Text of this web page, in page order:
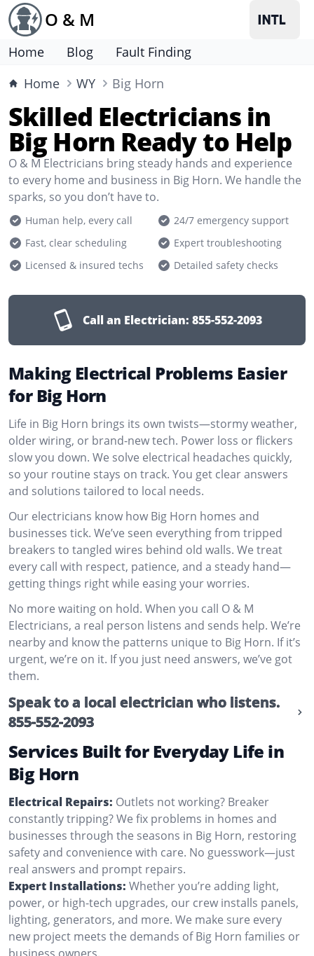
O & M
Home Blog
Fault Finding
Home
WY Big Horn
Skilled Electricians in
Big Horn Ready to Help
O & M Electricians bring steady hands and experience
to every home and business in Big Horn. We handle the
sparks, so you don’t have to.
Human help, every call
24/7 emergency support
Fast, clear scheduling
Expert troubleshooting
Licensed & insured techs
Detailed safety checks
Call an Electrician: 855-552-2093
Making Electrical Problems Easier
for Big Horn
Life in Big Horn brings its own twists—stormy weather,
older wiring, or brand-new tech. Power loss or flickers
slow you down. We solve electrical headaches quickly,
so your routine stays on track. You get clear answers
and solutions tailored to local needs.
Our electricians know how Big Horn homes and
businesses tick. We’ve seen everything from tripped
breakers to tangled wires behind old walls. We treat
every call with respect, patience, and a steady hand—
getting things right while easing your worries.
No more waiting on hold. When you call O & M
Electricians, a real person listens and sends help. We’re
nearby and know the patterns unique to Big Horn. If it’s
urgent, we’re on it. If you just need answers, we’ve got
them.
Speak to a local electrician who listens.
855-552-2093
Services Built for Everyday Life in
Big Horn
Electrical Repairs: Outlets not working? Breaker
constantly tripping? We fix problems in homes and
businesses through the seasons in Big Horn, restoring
safety and convenience with care. No guesswork—just
real answers and prompt repairs.
Expert Installations: Whether you’re adding light,
power, or high-tech upgrades, our crew installs panels,
lighting, generators, and more. We make sure every
new project meets the demands of Big Horn families or